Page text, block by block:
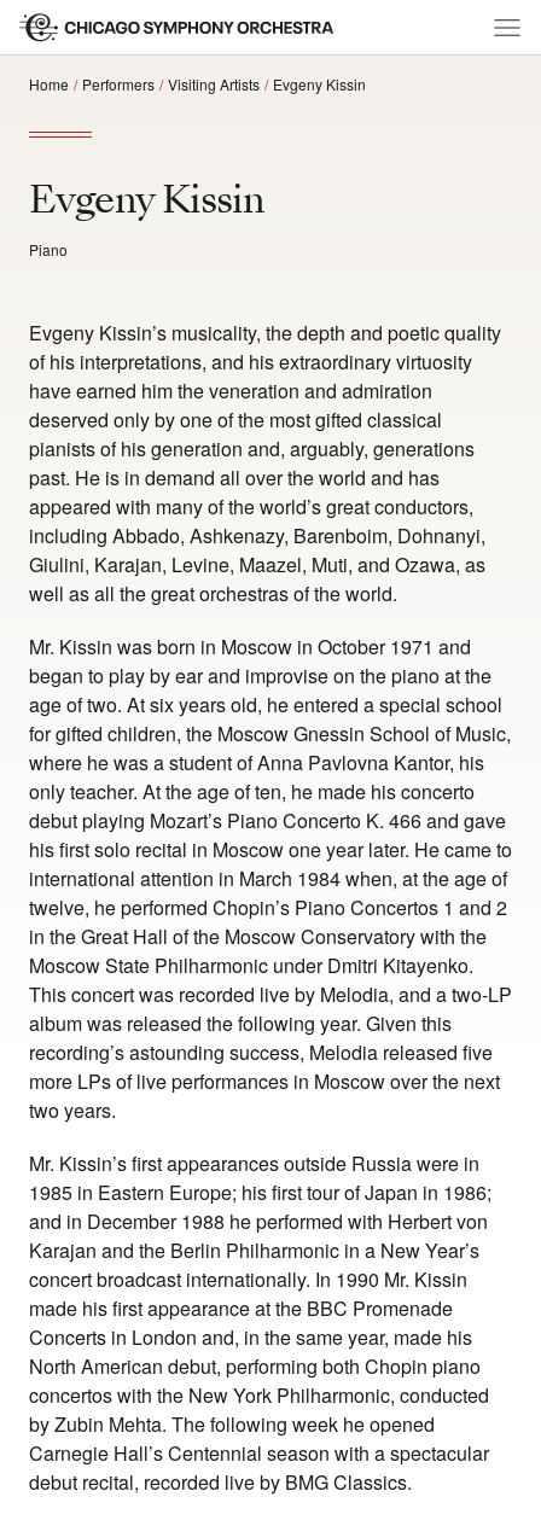
Home Performers Visiting Artists Evgeny Kissin
Evgeny Kissin
Piano
Evgeny Kissin’s musicality, the depth and poetic quality
of his interpretations, and his extraordinary virtuosity
have earned him the veneration and admiration
deserved only by one of the most gifted classical
pianists of his generation and, arguably, generations
past. He is in demand all over the world and has
appeared with many of the world’s great conductors,
including Abbado, Ashkenazy, Barenboim, Dohnanyi,
Giulini, Karajan, Levine, Maazel, Muti, and Ozawa, as
well as all the great orchestras of the world.
Mr. Kissin was born in Moscow in October 1971 and
began to play by ear and improvise on the piano at the
age of two. At six years old, he entered a special school
for gifted children, the Moscow Gnessin School of Music,
where he was a student of Anna Pavlovna Kantor, his
only teacher. At the age of ten, he made his concerto
debut playing Mozart’s Piano Concerto K. 466 and gave
his first solo recital in Moscow one year later. He came to
international attention in March 1984 when, at the age of
twelve, he performed Chopin’s Piano Concertos 1 and 2
in the Great Hall of the Moscow Conservatory with the
Moscow State Philharmonic under Dmitri Kitayenko.
This concert was recorded live by Melodia, and a two-LP
album was released the following year. Given this
recording’s astounding success, Melodia released five
more LPs of live performances in Moscow over the next
two years.
Mr. Kissin’s first appearances outside Russia were in
1985 in Eastern Europe; his first tour of Japan in 1986;
and in December 1988 he performed with Herbert von
Karajan and the Berlin Philharmonic in a New Year’s
concert broadcast internationally. In 1990 Mr. Kissin
made his first appearance at the BBC Promenade
Concerts in London and, in the same year, made his
North American debut, performing both Chopin piano
concertos with the New York Philharmonic, conducted
by Zubin Mehta. The following week he opened
Carnegie Hall’s Centennial season with a spectacular
debut recital, recorded live by BMG Classics.